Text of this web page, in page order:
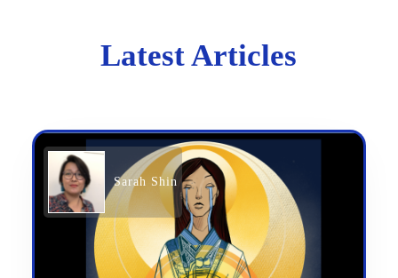
Latest Articles
Sarah Shin